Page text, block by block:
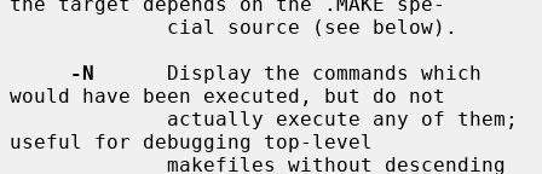
-N
      Display the commands which
would have been executed, but do not
useful for debugging top-level